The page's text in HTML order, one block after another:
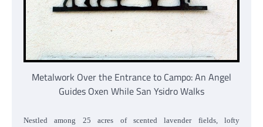
Metalwork Over the Entrance to Campo: An Angel
Guides Oxen While San Ysidro Walks
Nestled among 25 acres of scented lavender fields, lofty